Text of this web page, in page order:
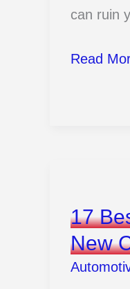
can ruin
How
Them
Shiny
Read
17
New